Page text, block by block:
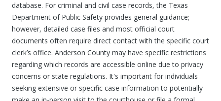
database. For criminal and civil case records, the Texas
Department of Public Safety provides general guidance;
however, detailed case files and most official court
documents often require direct contact with the specific court
clerk’s office. Anderson County may have specific restrictions
regarding which records are accessible online due to privacy
concerns or state regulations. It's important for individuals
seeking extensive or specific case information to potentially